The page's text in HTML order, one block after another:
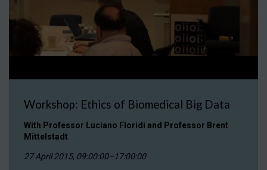
Workshop: Ethics of Biomedical Big Data
With Professor Luciano Floridi and Professor Brent
Mittelstadt
27 April 2015, 09:00:00–17:00:00